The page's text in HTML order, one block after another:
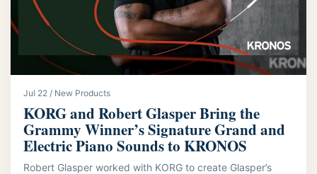
Jul 22 / New Products
KORG and Robert Glasper Bring the
Grammy Winner’s Signature Grand and
Electric Piano Sounds to KRONOS
Robert Glasper worked with KORG to create Glasper’s